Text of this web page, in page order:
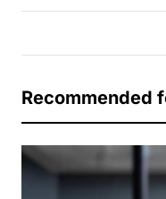
Recommended